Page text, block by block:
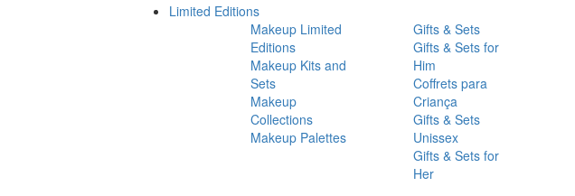
Limited Editions
Makeup Limited
Editions
Makeup Kits and
Sets
Makeup
Collections
Makeup Palettes
Gifts & Sets
Gifts & Sets for
Him
Coffrets para
Criança
Gifts & Sets
Unissex
Gifts & Sets for
Her